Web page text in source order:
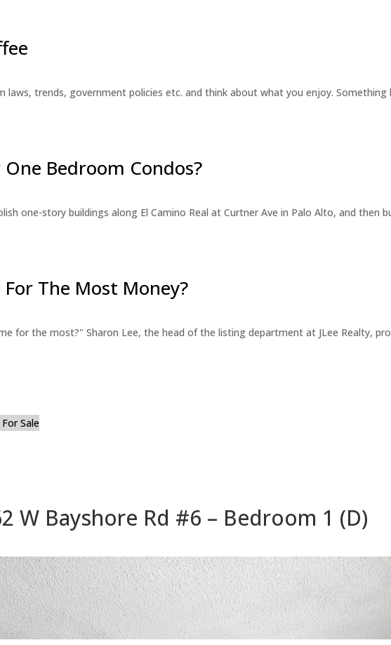
trends, government policies etc. and think about what you enjoy.
Bedroom Condos?
one-story buildings along El Camino Real at Curtner Ave in Palo Alto, and then
The Most Money?
for the most?" Sharon Lee, the head of the listing department at JLee Realty,
Sale
W Bayshore Rd #6 – Bedroom 1 (D)